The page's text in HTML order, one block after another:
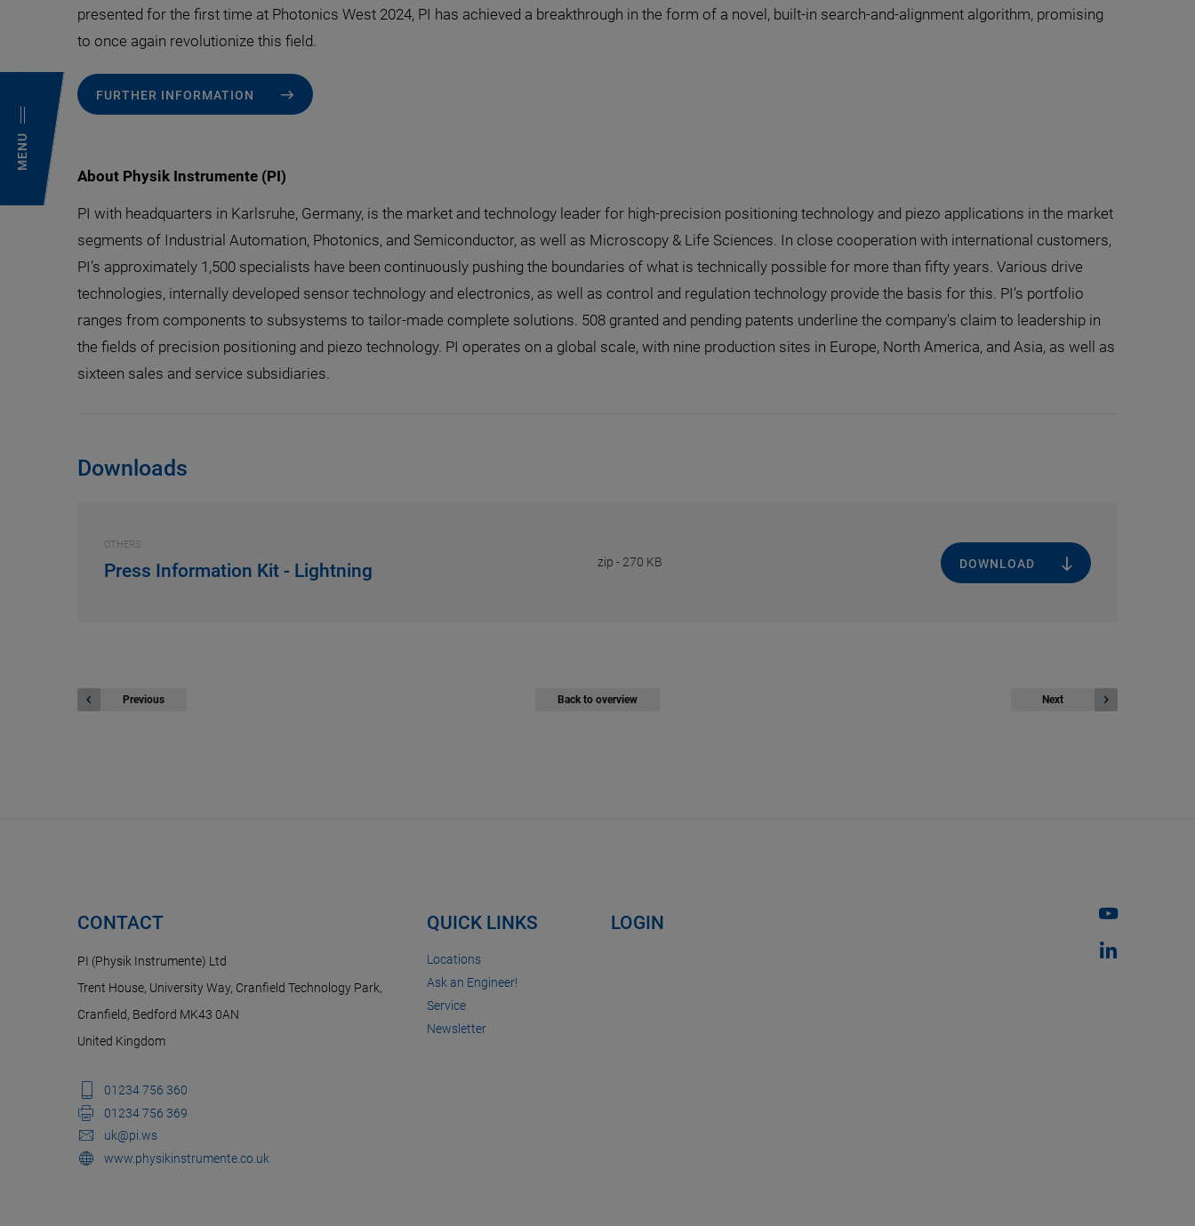
MENU
presented for the first time at Photonics West 2024, PI has achieved a breakthrough in the form of a novel, built-in search-and-alignment algorithm, promising
to once again revolutionize this field.
FURTHER INFORMATION
About Physik Instrumente (PI)
PI with headquarters in Karlsruhe, Germany, is the market and technology leader for high-precision positioning technology and piezo applications in the market
segments of Industrial Automation, Photonics, and Semiconductor, as well as Microscopy & Life Sciences. In close cooperation with international customers,
PI’s approximately 1,500 specialists have been continuously pushing the boundaries of what is technically possible for more than fifty years. Various drive
technologies, internally developed sensor technology and electronics, as well as control and regulation technology provide the basis for this. PI’s portfolio
ranges from components to subsystems to tailor-made complete solutions. 508 granted and pending patents underline the company's claim to leadership in
the fields of precision positioning and piezo technology. PI operates on a global scale, with nine production sites in Europe, North America, and Asia, as well as
sixteen sales and service subsidiaries.
Downloads
OTHERS
Press Information Kit - Lightning zip - 270 KB DOWNLOAD
Previous Back to overview Next
CONTACT
PI (Physik Instrumente) Ltd
Trent House, University Way, Cranfield Technology Park,
Cranfield, Bedford MK43 0AN
United Kingdom
01234 756 360
01234 756 369
uk@pi.ws
www.physikinstrumente.co.uk
QUICK LINKS
Locations
Ask an Engineer!
Service
Newsletter
LOGIN